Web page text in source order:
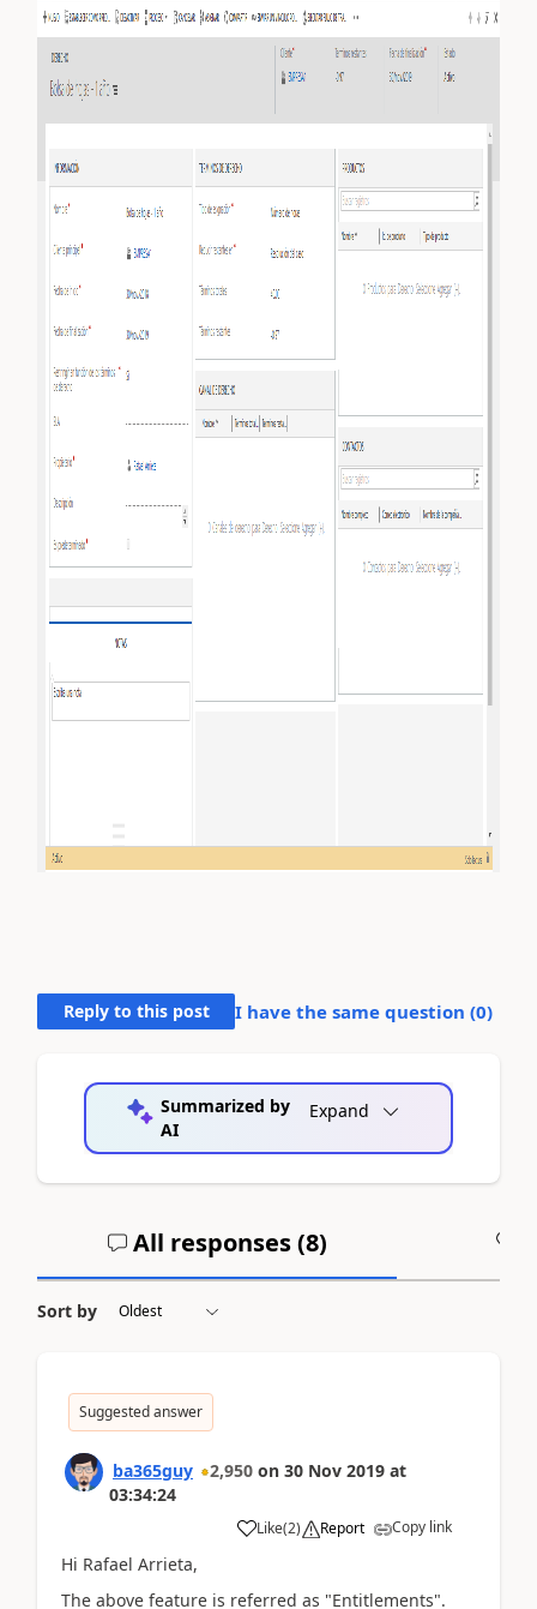
Reply to this post I have the same question (0)
Summarized by
AI
Expand
All responses (8)
Sort by
Suggested answer
ba365guy 2,950 on 30 Nov 2019 at
03:34:24
Like(2) Report Copy link
Hi Rafael Arrieta,
The above feature is referred as "Entitlements".